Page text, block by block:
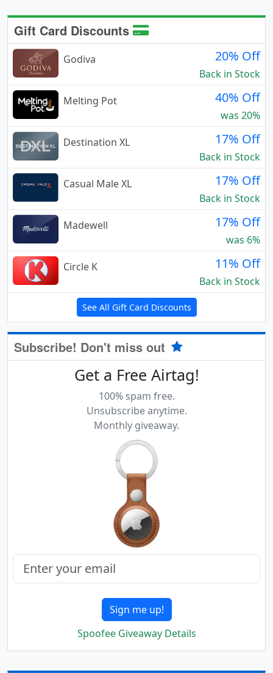
Gift Card Discounts
Godiva 20% Off
Back in Stock
Melting Pot
40% Off
was 20%
Destination XL
17% Off
Back in Stock
Casual Male XL
17% Off
Back in Stock
Madewell
17% Off
was 6%
Circle K
11% Off
Back in Stock
See All Gift Card Discounts
Subscribe! Don't miss out
Get a Free Airtag!
100% spam free.
Unsubscribe anytime.
Monthly giveaway.
Sign me up!
Spoofee Giveaway Details